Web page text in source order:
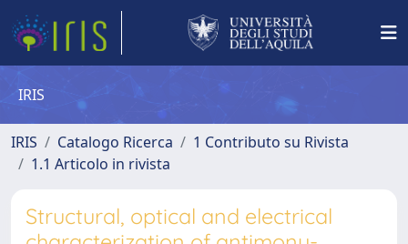
IRIS
IRIS Catalogo Ricerca
1 Contributo su Rivista
1.1 Articolo in rivista
Structural, optical and electrical